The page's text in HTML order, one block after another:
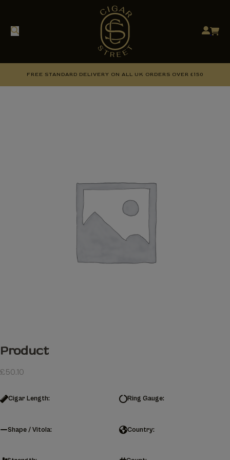
FREE STANDARD DELIVERY ON ALL UK ORDERS OVER £150
Product
£50.10
Cigar Length: Ring Gauge:
Shape / Vitola: Country: